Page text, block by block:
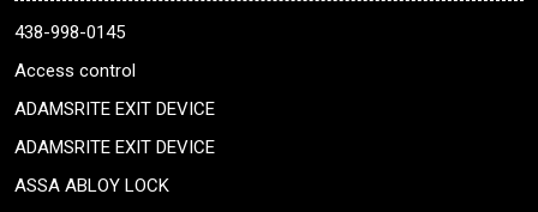
438-998-0145
Access control
ADAMSRITE EXIT DEVICE
ADAMSRITE EXIT DEVICE
ASSA ABLOY LOCK